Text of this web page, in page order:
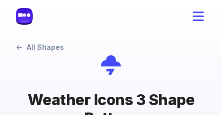
All Shapes
Weather Icons 3 Shape